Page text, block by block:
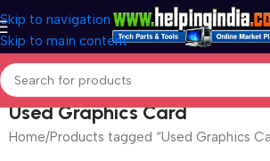
Skip to navigation
Skip to main content
Used Graphics Card
Home Products tagged “Used Graphics